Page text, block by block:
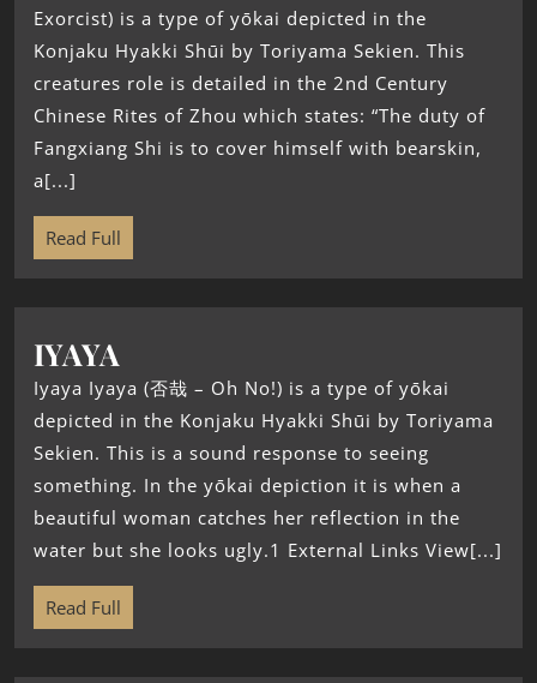
Exorcist) is a type of yōkai depicted in the
Konjaku Hyakki Shūi by Toriyama Sekien. This
creatures role is detailed in the 2nd Century
Chinese Rites of Zhou which states: “The duty of
Fangxiang Shi is to cover himself with bearskin,
a[...]
Read Full
IYAYA
Iyaya Iyaya (否哉 – Oh No!) is a type of yōkai
depicted in the Konjaku Hyakki Shūi by Toriyama
Sekien. This is a sound response to seeing
something. In the yōkai depiction it is when a
beautiful woman catches her reflection in the
water but she looks ugly.1 External Links View[...]
Read Full